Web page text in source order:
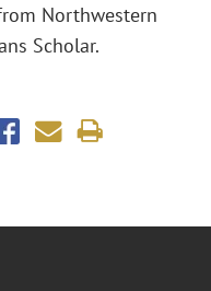
Northwestern
Scholar.